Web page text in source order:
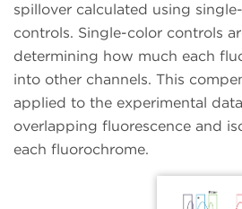
spillover calculated using
controls. Single-color controls
determining how much each
into other channels. This
applied to the experimental
overlapping fluorescence and
each fluorochrome.